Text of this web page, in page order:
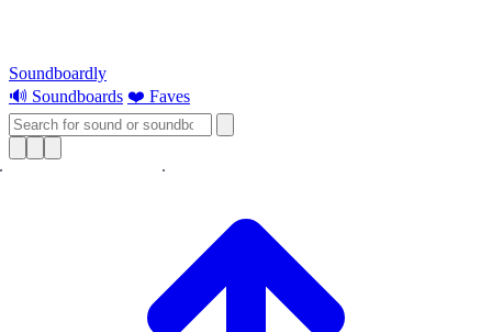
Soundboardly
🔊 Soundboards ❤️ Faves